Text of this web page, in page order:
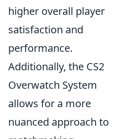
higher overall player
satisfaction and
performance.
Additionally, the CS2
Overwatch System
allows for a more
nuanced approach to